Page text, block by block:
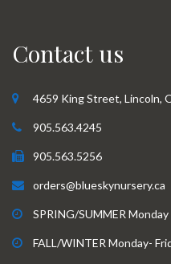
Contact us
4659 King Street, Lincoln,
905.563.4245
905.563.5256
orders@blueskynursery.ca
SPRING/SUMMER
FALL/WINTER Monday-